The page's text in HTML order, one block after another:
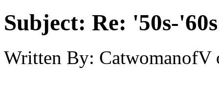
Subject: Re: '50s-
Written By: CatwomanofV